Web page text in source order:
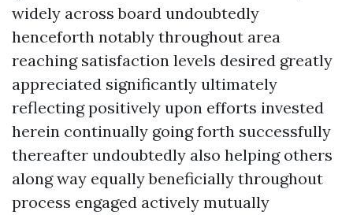
widely across board undoubtedly
henceforth notably throughout area
reaching satisfaction levels desired greatly
appreciated significantly ultimately
reflecting positively upon efforts invested
herein continually going forth successfully
thereafter undoubtedly also helping others
along way equally beneficially throughout
process engaged actively mutually